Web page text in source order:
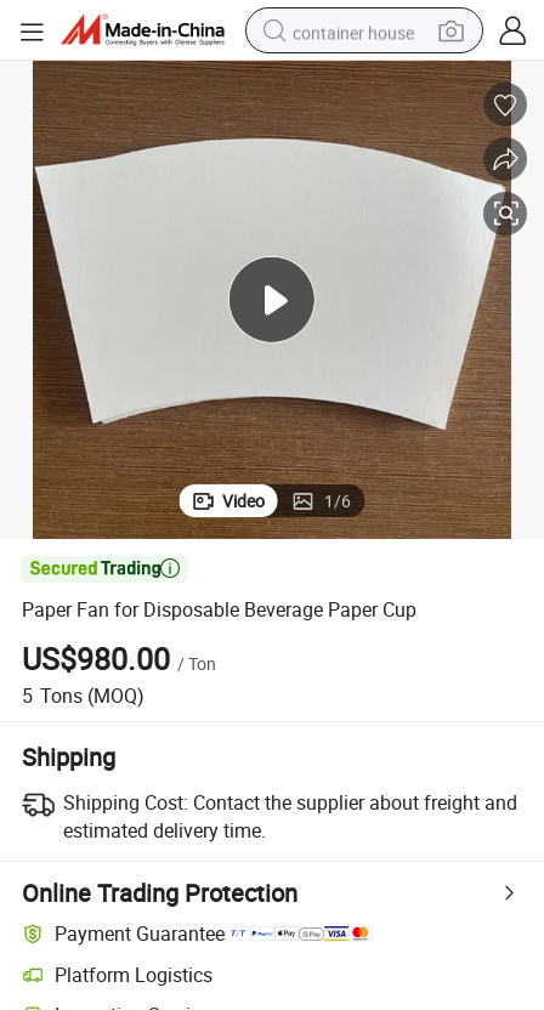
container house
basketball shoe
smart phone
human hair wig
alloy wheel
farm tractor
Video 1/6

Paper Fan for Disposable Beverage Paper Cup
US$980.00 /Ton
5 Tons (MOQ)
Shipping
Shipping Cost: Contact the supplier about freight and
estimated delivery time.
Online Trading Protection
Payment Guarantee
Platform Logistics